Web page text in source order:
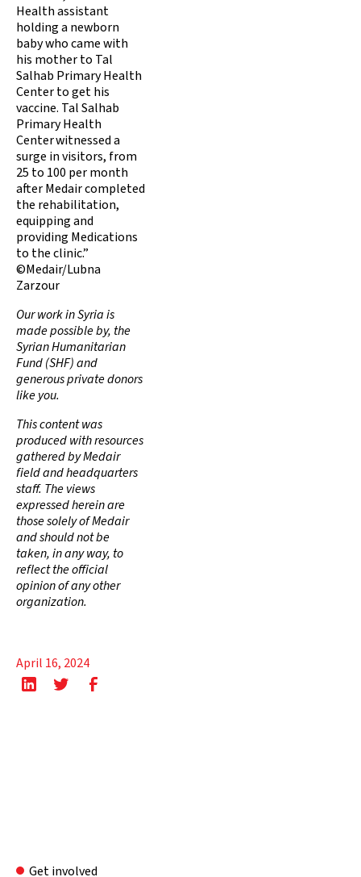
Health assistant
holding a newborn
baby who came with
his mother to Tal
Salhab Primary Health
Center to get his
vaccine. Tal Salhab
Primary Health
Center witnessed a
surge in visitors, from
25 to 100 per month
after Medair completed
the rehabilitation,
equipping and
providing Medications
to the clinic.”
©Medair/Lubna
Zarzour
Our work in Syria is
made possible by, the
Syrian Humanitarian
Fund (SHF) and
generous private donors
like you.
This content was
produced with resources
gathered by Medair
field and headquarters
staff. The views
expressed herein are
those solely of Medair
and should not be
taken, in any way, to
reflect the official
opinion of any other
organization.
April 16, 2024
Get involved